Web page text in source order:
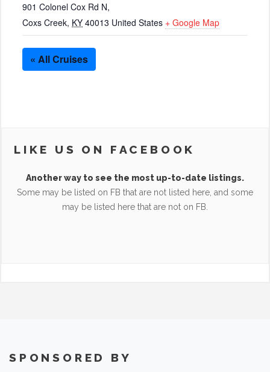
901 Colonel Cox Rd N,
Coxs Creek, KY 40013 United States + Google Map
« All Cruises
LIKE US ON FACEBOOK
Another way to see the most up-to-date listings.
Some may be listed on FB that are not listed here, and some
may be listed here that are not on FB.
SPONSORED BY